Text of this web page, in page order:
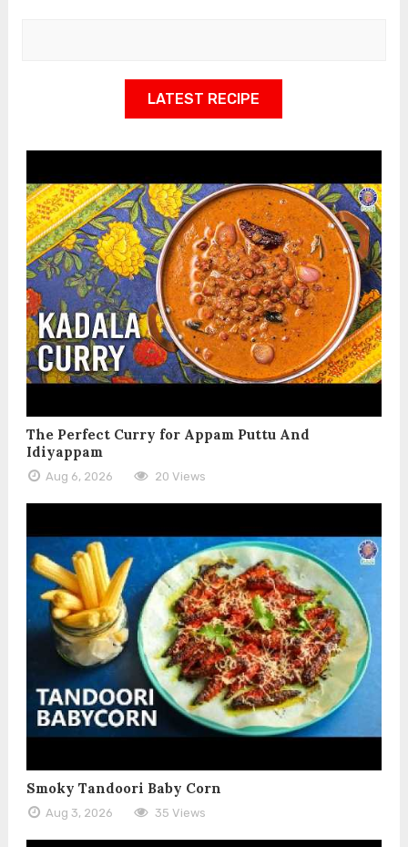
LATEST RECIPE
The Perfect Curry for Appam Puttu And
Idiyappam
Aug 6, 2026 20 Views
Smoky Tandoori Baby Corn
Aug 3, 2026 35 Views